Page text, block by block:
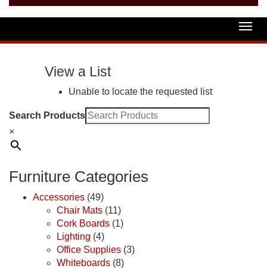
View a List
Unable to locate the requested list
Search Products
×
Furniture Categories
Accessories (49)
Chair Mats (11)
Cork Boards (1)
Lighting (4)
Office Supplies (3)
Whiteboards (8)